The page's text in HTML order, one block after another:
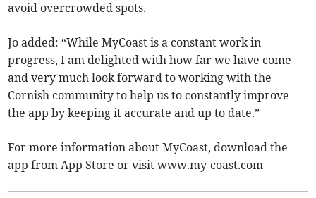
avoid overcrowded spots.
Jo added: “While MyCoast is a constant work in
progress, I am delighted with how far we have come
and very much look forward to working with the
Cornish community to help us to constantly improve
the app by keeping it accurate and up to date.”
For more information about MyCoast, download the
app from App Store or visit www.my-coast.com